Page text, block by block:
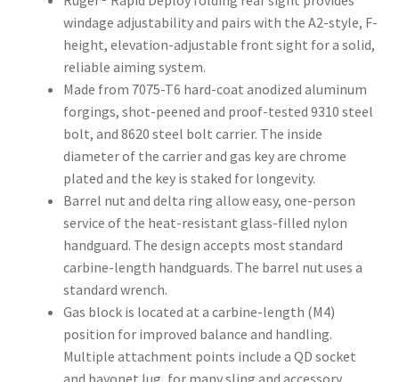
windage adjustability and pairs with the A2-style, F-
height, elevation-adjustable front sight for a solid,
reliable aiming system.
Made from 7075-T6 hard-coat anodized aluminum
forgings, shot-peened and proof-tested 9310 steel
bolt, and 8620 steel bolt carrier. The inside
diameter of the carrier and gas key are chrome
plated and the key is staked for longevity.
Barrel nut and delta ring allow easy, one-person
service of the heat-resistant glass-filled nylon
handguard. The design accepts most standard
carbine-length handguards. The barrel nut uses a
standard wrench.
Gas block is located at a carbine-length (M4)
position for improved balance and handling.
Multiple attachment points include a QD socket